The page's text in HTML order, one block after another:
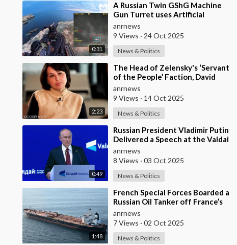
0:31
⁣A Russian Twin GShG Machine
Gun Turret uses Artificial
Intelligence Aiming System to
Shoot down a Uk
anrnews
9 Views · 24 Oct 2025
News & Politics
2:23
⁣The Head of Zelensky's ‘Servant
of the People’ Faction, David
Arakhamia, Admits that they
Rejec
anrnews
9 Views · 14 Oct 2025
News & Politics
0:49
⁣Russian President Vladimir Putin
Delivered a Speech at the Valdai
Forum
anrnews
8 Views · 03 Oct 2025
News & Politics
1:48
⁣French Special Forces Boarded a
Russian Oil Tanker off France’s
Coast
anrnews
7 Views · 02 Oct 2025
News & Politics